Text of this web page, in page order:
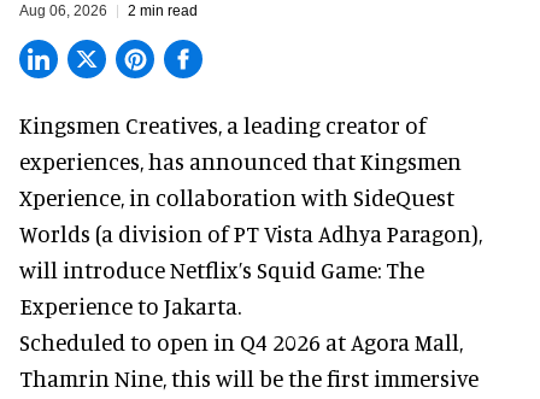
Aug 06, 2026 2 min read
Kingsmen Creatives, a leading creator of
experiences, has announced that Kingsmen
Xperience, in collaboration with SideQuest
Worlds (a division of PT Vista Adhya Paragon),
will introduce Netflix’s Squid Game: The
Experience to Jakarta.
Scheduled to open in Q4 2026 at Agora Mall,
Thamrin Nine, this will be the first immersive